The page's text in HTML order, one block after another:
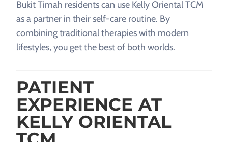
Bukit Timah residents can use Kelly Oriental TCM
as a partner in their self-care routine. By
combining traditional therapies with modern
lifestyles, you get the best of both worlds.
PATIENT
EXPERIENCE AT
KELLY ORIENTAL